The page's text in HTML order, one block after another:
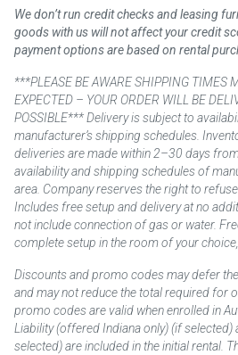
We don’t run credit checks and leasing
goods with us will not affect your credit
payment options are based on rental
***PLEASE BE AWARE SHIPPING TIMES
EXPECTED – YOUR ORDER WILL BE
POSSIBLE*** Delivery is subject to
manufacturer’s shipping schedules.
deliveries are made within 2–30 days
availability and shipping schedules of
area. Company reserves the right to
Includes free setup and delivery at no
not include connection of gas or water.
complete setup in the room of your
Discounts and promo codes may defer
and may not reduce the total required for
promo codes are valid when enrolled in
Liability (offered Indiana only) (if selected)
selected) are included in the initial rental.